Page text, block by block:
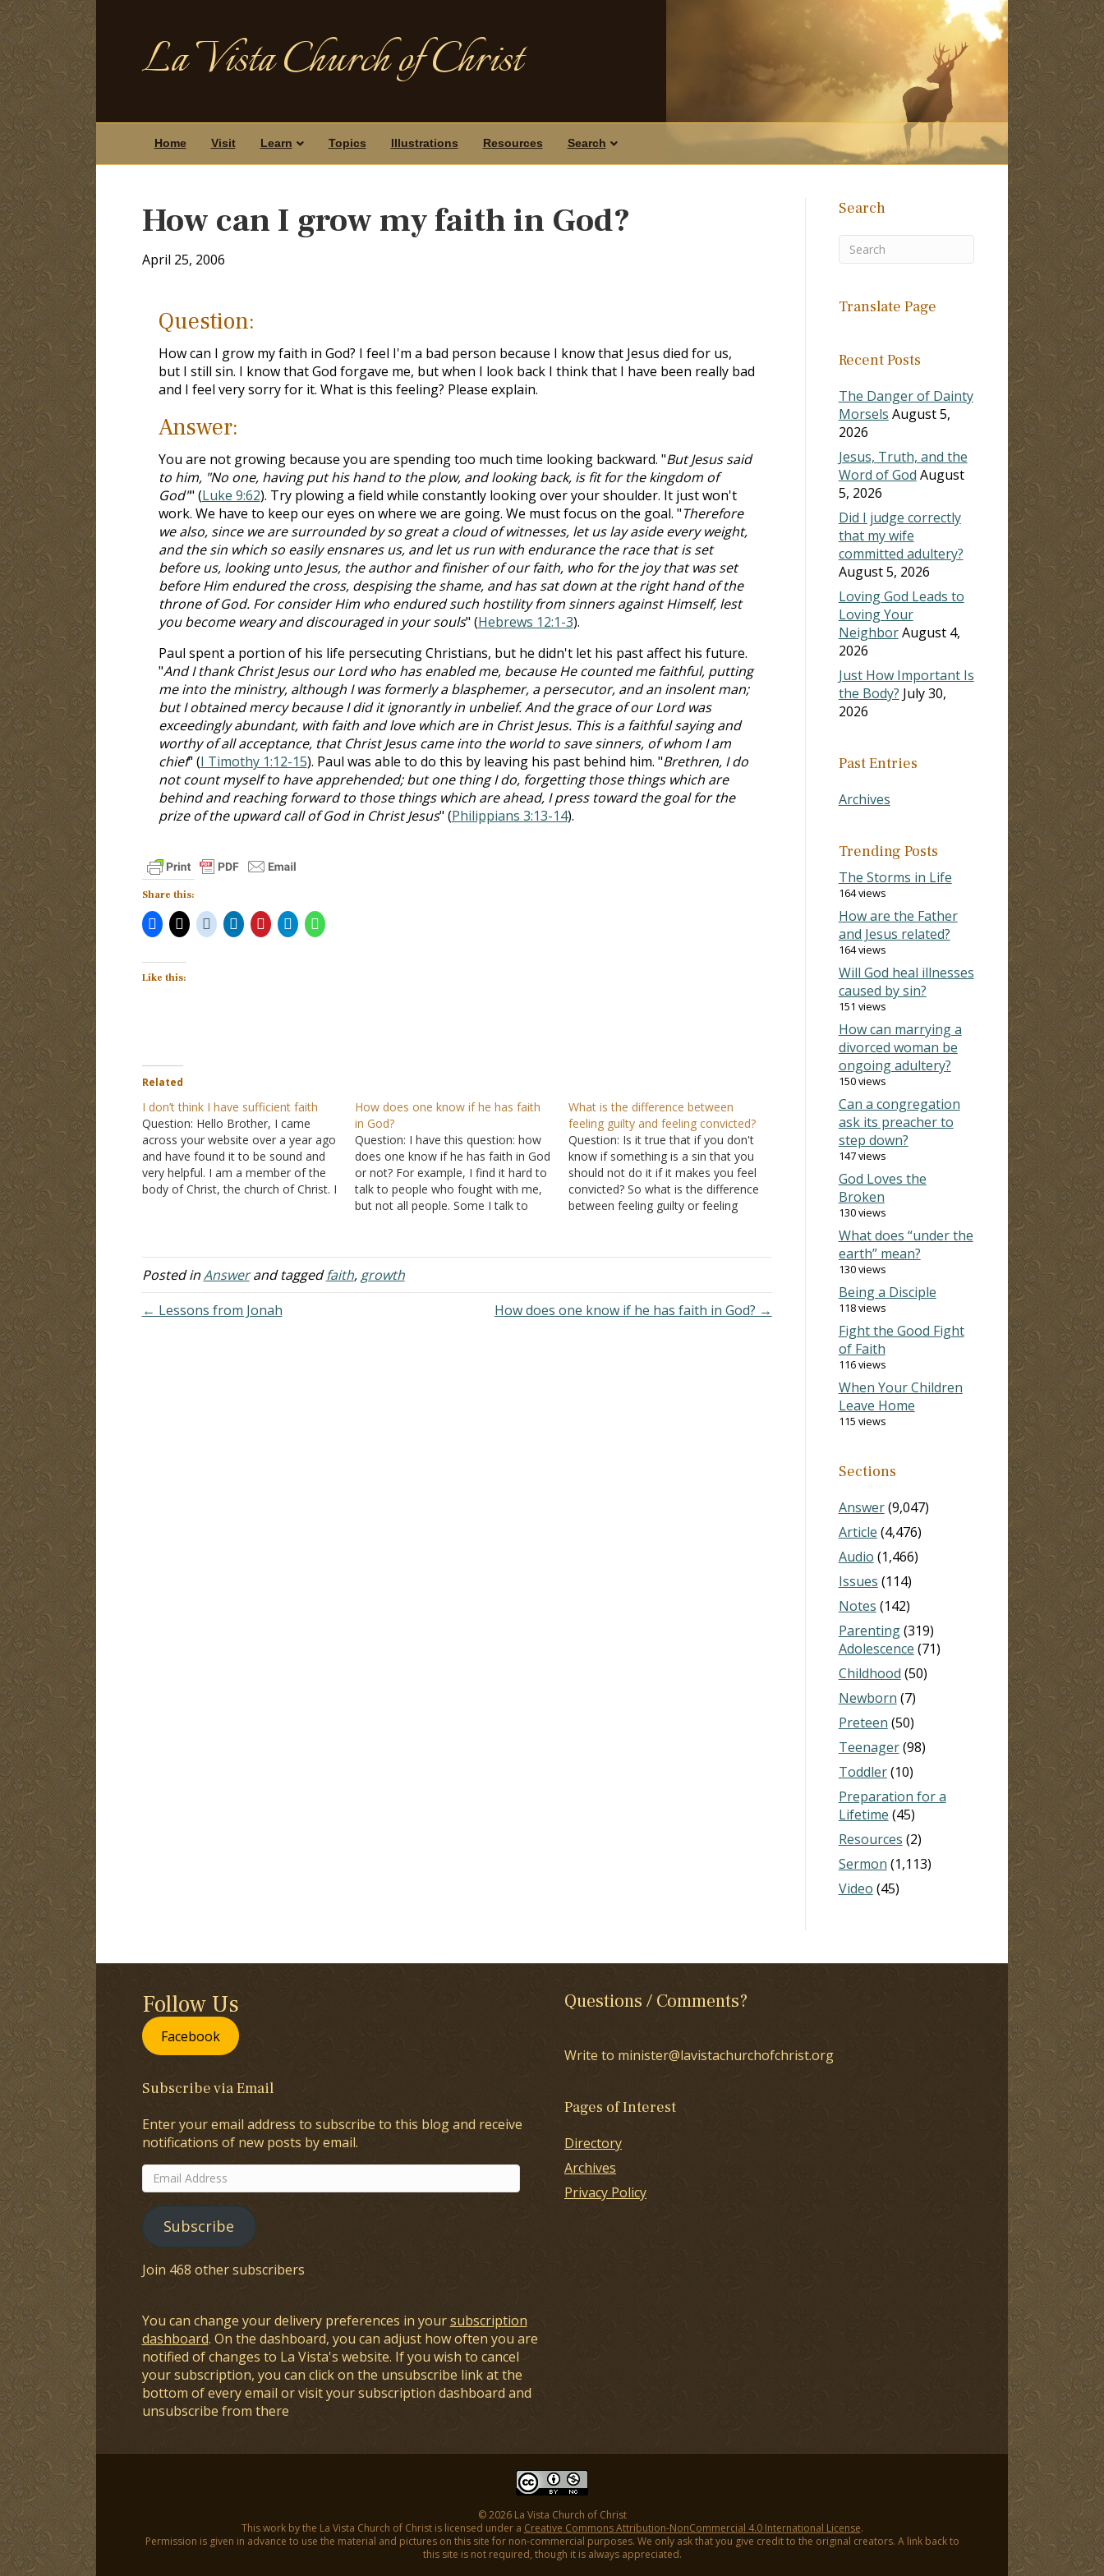
La Vista Church of Christ
Home Visit Learn Topics Illustrations Resources Search
How can I grow my faith in God?
April 25, 2006
Question:
How can I grow my faith in God? I feel I'm a bad person because I know that Jesus died for us,
but I still sin. I know that God forgave me, but when I look back I think that I have been really bad
and I feel very sorry for it. What is this feeling? Please explain.
Answer:
You are not growing because you are spending too much time looking backward. "But Jesus said
to him, "No one, having put his hand to the plow, and looking back, is fit for the kingdom of
God"" (Luke 9:62). Try plowing a field while constantly looking over your shoulder. It just won't
work. We have to keep our eyes on where we are going. We must focus on the goal. "Therefore
we also, since we are surrounded by so great a cloud of witnesses, let us lay aside every weight,
and the sin which so easily ensnares us, and let us run with endurance the race that is set
before us, looking unto Jesus, the author and finisher of our faith, who for the joy that was set
before Him endured the cross, despising the shame, and has sat down at the right hand of the
throne of God. For consider Him who endured such hostility from sinners against Himself, lest
you become weary and discouraged in your souls" (Hebrews 12:1-3).
Paul spent a portion of his life persecuting Christians, but he didn't let his past affect his future.
"And I thank Christ Jesus our Lord who has enabled me, because He counted me faithful, putting
me into the ministry, although I was formerly a blasphemer, a persecutor, and an insolent man;
but I obtained mercy because I did it ignorantly in unbelief. And the grace of our Lord was
exceedingly abundant, with faith and love which are in Christ Jesus. This is a faithful saying and
worthy of all acceptance, that Christ Jesus came into the world to save sinners, of whom I am
chief" (I Timothy 1:12-15). Paul was able to do this by leaving his past behind him. "Brethren, I do
not count myself to have apprehended; but one thing I do, forgetting those things which are
behind and reaching forward to those things which are ahead, I press toward the goal for the
prize of the upward call of God in Christ Jesus" (Philippians 3:13-14).
Share this:
Like this:
Related
I don’t think I have sufficient faith
Question: Hello Brother, I came
across your website over a year ago
and have found it to be sound and
very helpful. I am a member of the
body of Christ, the church of Christ. I
How does one know if he has faith
in God?
Question: I have this question: how
does one know if he has faith in God
or not? For example, I find it hard to
talk to people who fought with me,
but not all people. Some I talk to
What is the difference between
feeling guilty and feeling convicted?
Question: Is it true that if you don't
know if something is a sin that you
should not do it if it makes you feel
convicted? So what is the difference
between feeling guilty or feeling
bought. I…
Posted inAnswerand taggedfaith, growth
← Lessons from Jonah
How does one know if he has faith in God? →
Search
Translate Page
Recent Posts
The Danger of Dainty
Morsels August 5,
2026
Jesus, Truth, and the
Word of God August
5, 2026
Did I judge correctly
that my wife
committed adultery?
August 5, 2026
Loving God Leads to
Loving Your
NeighborAugust 4,
2026
Just How Important Is
the Body? July 30,
2026
Past Entries
Archives
Trending Posts
The Storms in Life
164 views
How are the Father
and Jesus related?
164 views
Will God heal illnesses
caused by sin?
151 views
How can marrying a
divorced woman be
ongoing adultery?
150 views
Can a congregation
ask its preacher to
step down?
147 views
God Loves the
Broken
130 views
What does “under the
earth” mean?
130 views
Being a Disciple
118 views
Fight the Good Fight
of Faith
116 views
When Your Children
Leave Home
115 views
Sections
Answer(9,047)
Article (4,476)
Audio (1,466)
Issues (114)
Notes (142)
Parenting(319)
Adolescence (71)
Childhood (50)
Newborn (7)
Preteen (50)
Teenager(98)
Toddler(10)
Preparation for a
Lifetime (45)
Resources (2)
Sermon (1,113)
Video (45)
Follow Us
Facebook
Subscribe via Email
Enter your email address to subscribe to this blog and receive
notifications of new posts by email.
Email
Address
Subscribe
Join 468 other subscribers
You can change your delivery preferences in yoursubscription
dashboard. On the dashboard, you can adjust how often you are
notified of changes to La Vista's website. If you wish to cancel
your subscription, you can click on the unsubscribe link at the
bottom of every email or visit your subscription dashboard and
unsubscribe from there
Questions / Comments?
Write to minister@lavistachurchofchrist.org
Pages of Interest
Directory
Archives
Privacy Policy
© 2026 La Vista Church of Christ
This work by the La Vista Church of Christ is licensed under a Creative Commons Attribution-NonCommercial 4.0 International License.
Permission is given in advance to use the material and pictures on this site for non-commercial purposes. We only ask that you give credit to the original creators. A link back to
this site is not required, though it is always appreciated.